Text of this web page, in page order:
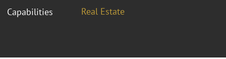
Capabilities Real Estate